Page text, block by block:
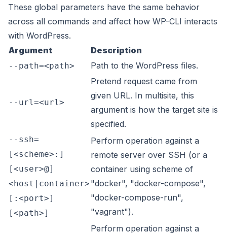
These global parameters have the same behavior
across all commands and affect how WP-CLI interacts
with WordPress.
Argument
Description
--path=<path> Path to the WordPress files.
--url=<url>
Pretend request came from
given URL. In multisite, this
argument is how the target site is
specified.
--ssh=
[<scheme>:]
[<user>@]
<host|container>
[:<port>]
[<path>]
Perform operation against a
remote server over SSH (or a
container using scheme of
"docker", "docker-compose",
"docker-compose-run",
"vagrant").
Perform operation against a